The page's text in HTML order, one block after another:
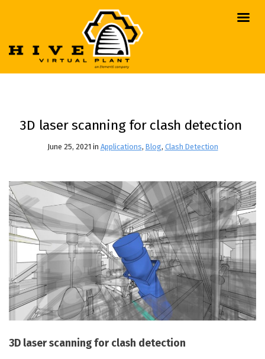
3D laser scanning for clash detection
June 25, 2021 in Applications, Blog, Clash Detection
3D laser scanning for clash detection